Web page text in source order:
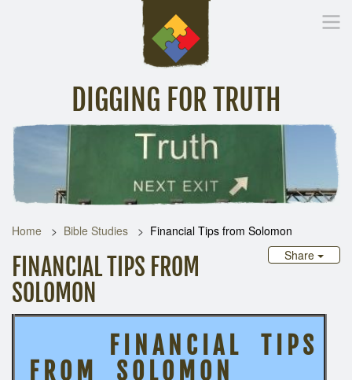
DIGGING FOR TRUTH
Inspirational Messages Digging Deeper Library
Home Bible Studies
Financial Tips from Solomon
Share
FINANCIAL TIPS FROM
SOLOMON
F I N A N C I A L T I P S
F R O M S O L O M O N